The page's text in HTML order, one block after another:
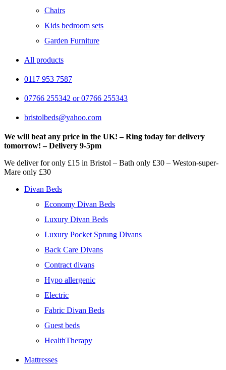
Chairs
Kids bedroom sets
Garden Furniture
All products
0117 953 7587
07766 255342 or 07766 255343
bristolbeds@yahoo.com
We will beat any price in the UK! – Ring today for delivery
tomorrow! – Delivery 9-5pm
We deliver for only £15 in Bristol – Bath only £30 – Weston-super-
Mare only £30
Divan Beds
Economy Divan Beds
Luxury Divan Beds
Luxury Pocket Sprung Divans
Back Care Divans
Contract divans
Hypo allergenic
Electric
Fabric Divan Beds
Guest beds
HealthTherapy
Mattresses